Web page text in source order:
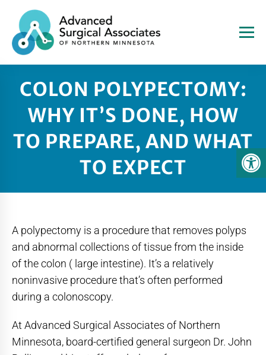
COLON POLYPECTOMY:
WHY IT’S DONE, HOW
TO PREPARE, AND WHAT
TO EXPECT
A polypectomy is a procedure that removes polyps
and abnormal collections of tissue from the inside
of the colon ( large intestine). It’s a relatively
noninvasive procedure that’s often performed
during a colonoscopy.
At Advanced Surgical Associates of Northern
Minnesota, board-certified general surgeon Dr. John